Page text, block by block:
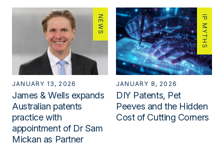
NEWS
JANUARY 13, 2026
James & Wells expands
Australian patents
practice with
appointment of Dr Sam
Mickan as Partner
IP MYTHS
JANUARY 8, 2026
DIY Patents, Pet
Peeves and the Hidden
Cost of Cutting Corners